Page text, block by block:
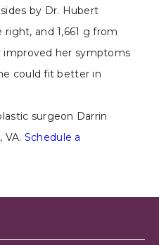
by Dr. Hubert
and 1,661 g from
her symptoms
could fit better in
surgeon Darrin
VA. Schedule a